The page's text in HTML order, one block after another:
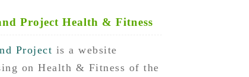
Project Health & Fitness
Project is a website
on Health & Fitness of the